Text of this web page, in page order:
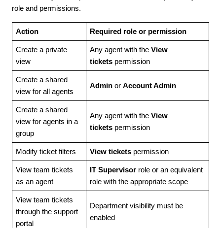
role and permissions.
Action Required role or permission
Create a private
view
Any agent with the View
ticketspermission
Create a shared
view for all agents
Adminor Account Admin
Create a shared
view for agents in a
group
Any agent with the View
ticketspermission
Modify ticket filters View ticketspermission
View team tickets
as an agent
IT Supervisorrole or an equivalent
role with the appropriate scope
View team tickets
through the support
portal
Department visibility must be
enabled